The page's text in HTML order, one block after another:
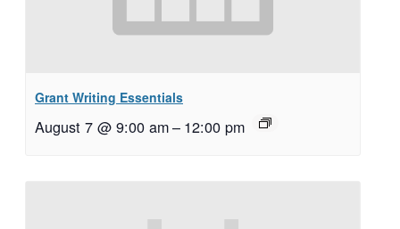
Grant Writing Essentials
August 7 @ 9:00 am– 12:00 pm